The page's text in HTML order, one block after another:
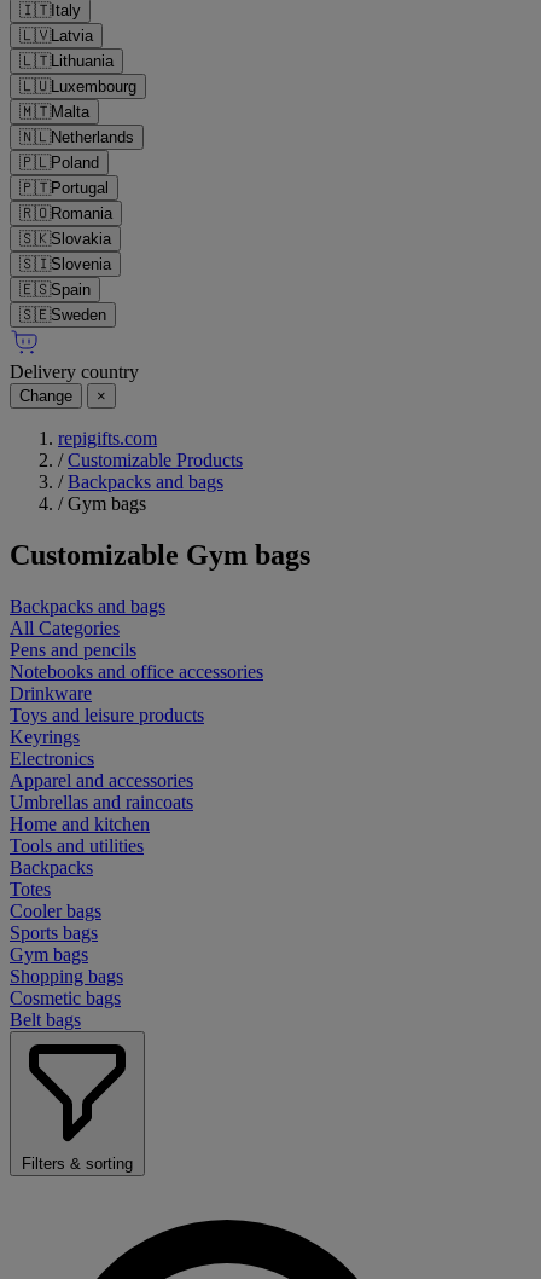
🇮🇹Italy
🇱🇻Latvia
🇱🇹Lithuania
🇱🇺Luxembourg
🇲🇹Malta
🇳🇱Netherlands
🇵🇱Poland
🇵🇹Portugal
🇷🇴Romania
🇸🇰Slovakia
🇸🇮Slovenia
🇪🇸Spain
🇸🇪Sweden
Delivery country
Change ×
repigifts.com
/ Customizable Products
/ Backpacks and bags
/ Gym bags
Customizable Gym bags
Backpacks and bags
All Categories
Pens and pencils
Notebooks and office accessories
Drinkware
Toys and leisure products
Keyrings
Electronics
Apparel and accessories
Umbrellas and raincoats
Home and kitchen
Tools and utilities
Backpacks
Totes
Cooler bags
Sports bags
Gym bags
Shopping bags
Cosmetic bags
Belt bags
Filters & sorting